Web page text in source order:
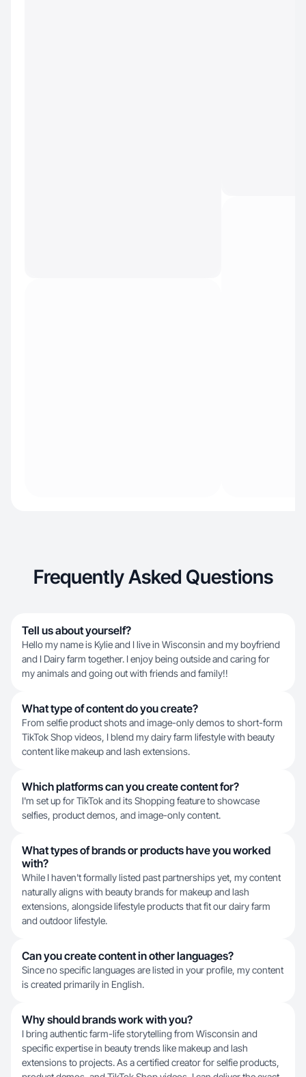
Frequently Asked Questions
Tell us about yourself?
Hello my name is Kylie and I live in Wisconsin and my boyfriend
and I Dairy farm together. I enjoy being outside and caring for
my animals and going out with friends and family!!
What type of content do you create?
From selfie product shots and image-only demos to short-form
TikTok Shop videos, I blend my dairy farm lifestyle with beauty
content like makeup and lash extensions.
Which platforms can you create content for?
I'm set up for TikTok and its Shopping feature to showcase
selfies, product demos, and image-only content.
What types of brands or products have you worked
with?
While I haven't formally listed past partnerships yet, my content
naturally aligns with beauty brands for makeup and lash
extensions, alongside lifestyle products that fit our dairy farm
and outdoor lifestyle.
Can you create content in other languages?
Since no specific languages are listed in your profile, my content
is created primarily in English.
Why should brands work with you?
I bring authentic farm-life storytelling from Wisconsin and
specific expertise in beauty trends like makeup and lash
extensions to projects. As a certified creator for selfie products,